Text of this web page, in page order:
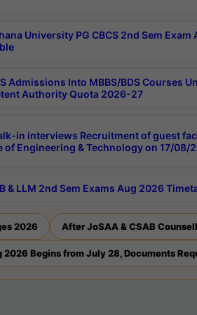
University PG CBCS 2nd Sem Exam
Admissions Into MBBS/BDS Courses
Authority Quota 2026-27
in interviews Recruitment of guest
of Engineering & Technology on 17/08/
& LLM 2nd Sem Exams Aug 2026
2026 After JoSAA & CSAB
2026 Begins from July 28, Documents